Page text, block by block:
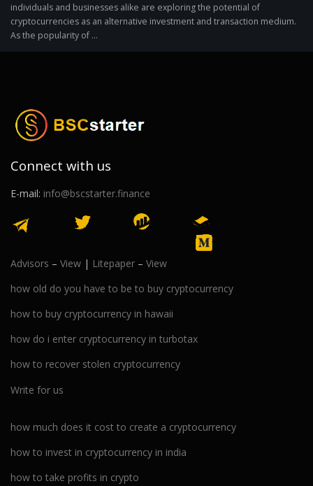
individuals and businesses alike are exploring the potential of
cryptocurrencies as an alternative investment and transaction medium.
As the popularity of ...
Connect with us
E-mail: info@bscstarter.finance
Advisors – View | Litepaper – View
how old do you have to be to buy cryptocurrency
how to buy cryptocurrency in hawaii
how do i enter cryptocurrency in turbotax
how to recover stolen cryptocurrency
Write for us
how much does it cost to create a cryptocurrency
how to invest in cryptocurrency in india
how to take profits in crypto